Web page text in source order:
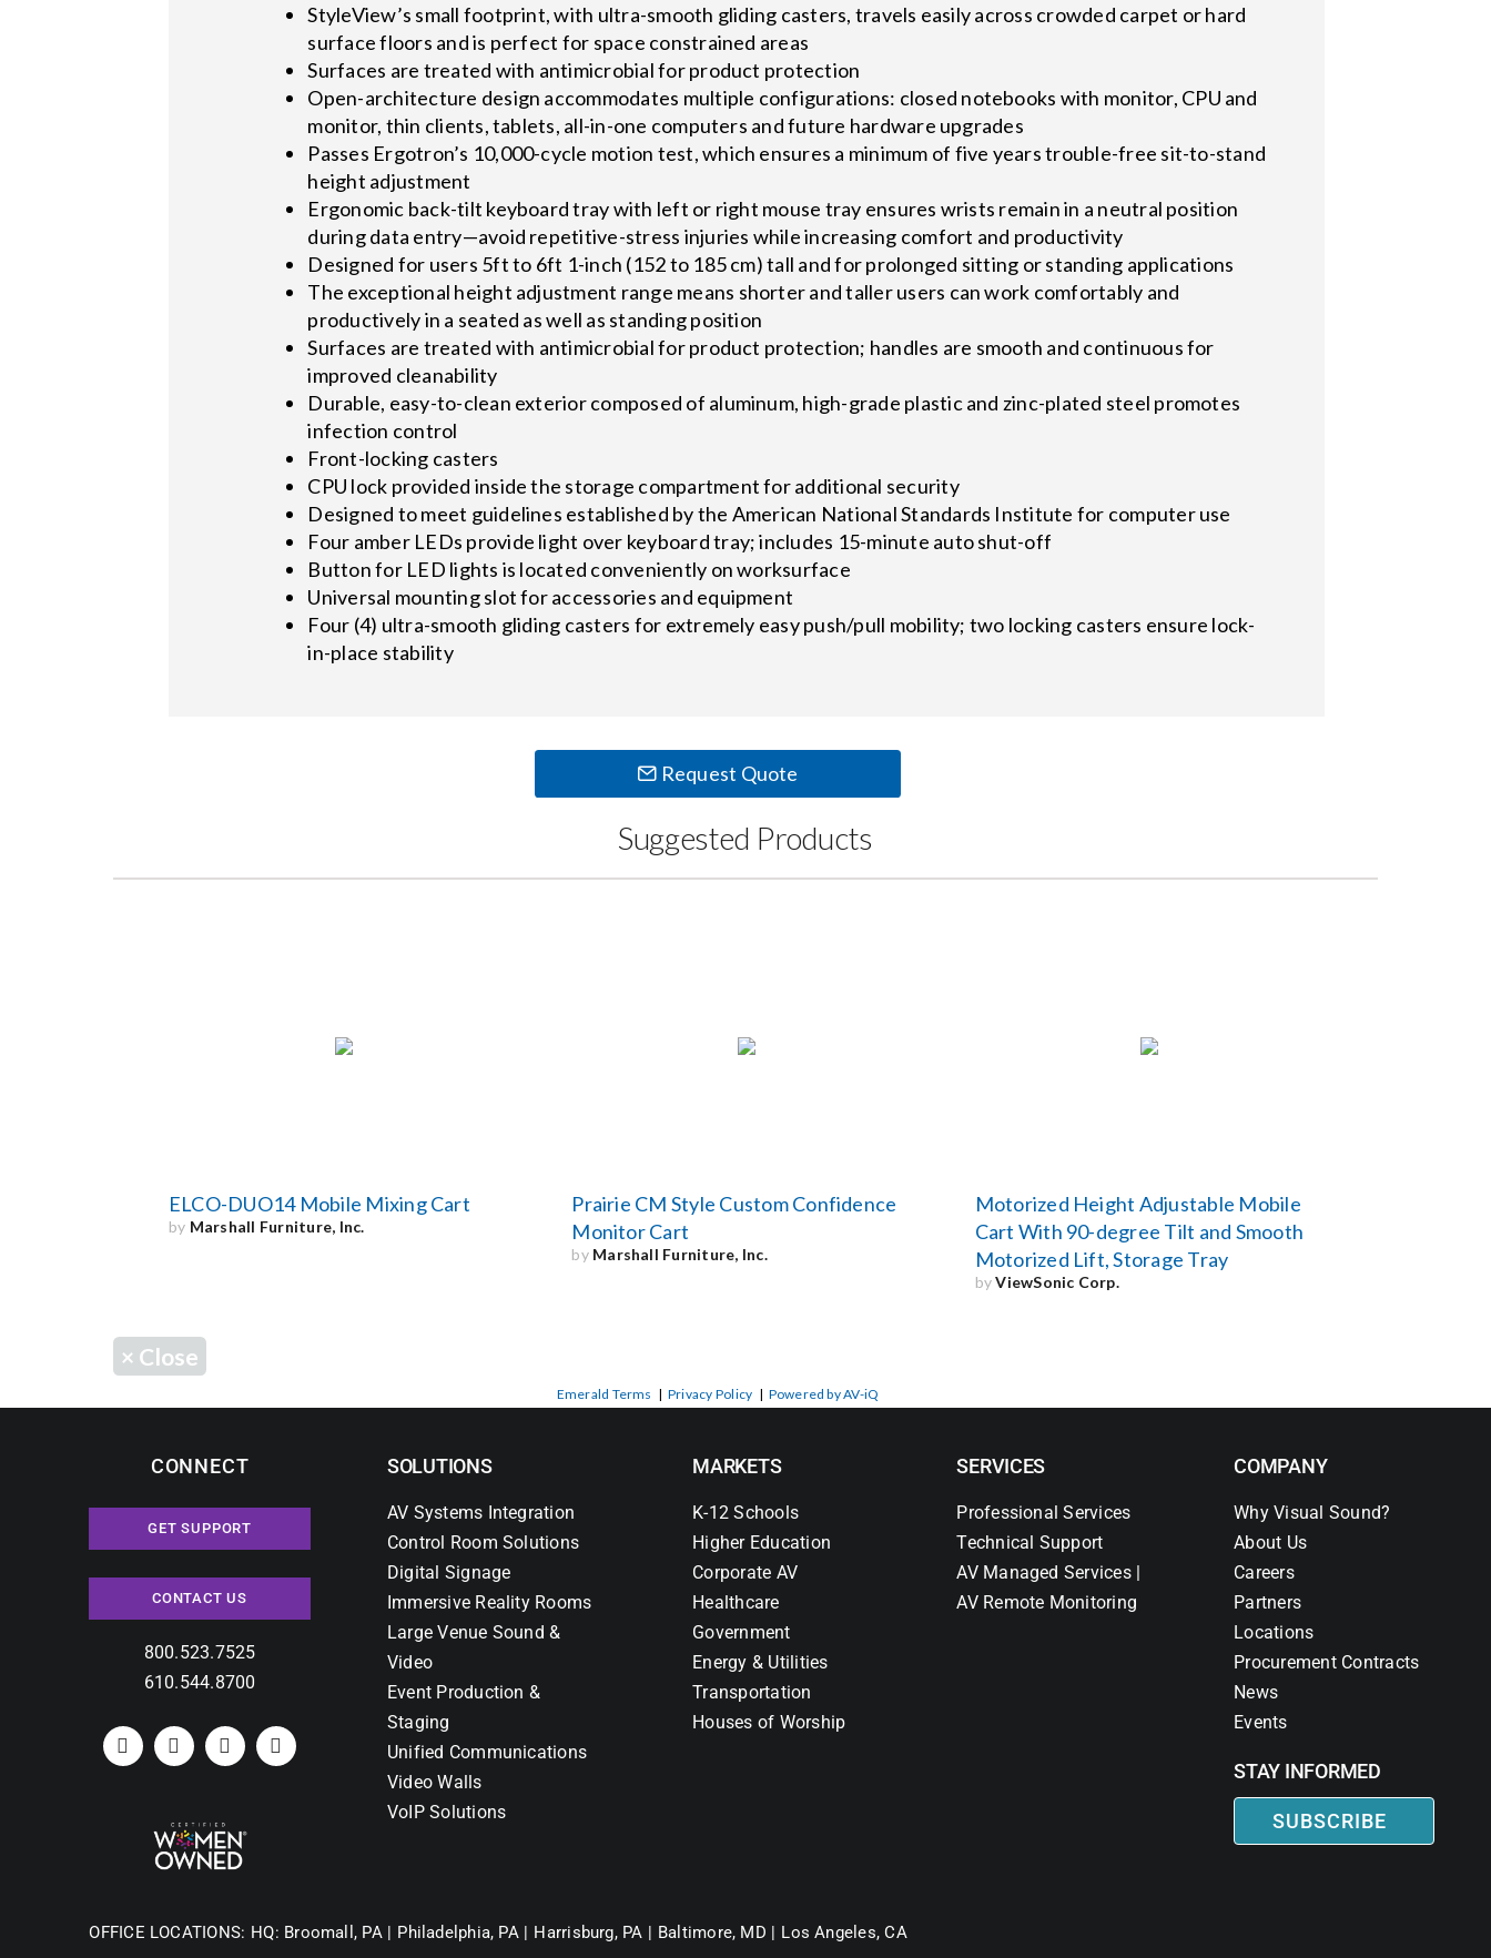
StyleView’s small footprint, with ultra-smooth gliding casters, travels easily across crowded carpet or hard
surface floors and is perfect for space constrained areas
Surfaces are treated with antimicrobial for product protection
Open-architecture design accommodates multiple configurations: closed notebooks with monitor, CPU and
monitor, thin clients, tablets, all-in-one computers and future hardware upgrades
Passes Ergotron’s 10,000-cycle motion test, which ensures a minimum of five years trouble-free sit-to-stand
height adjustment
Ergonomic back-tilt keyboard tray with left or right mouse tray ensures wrists remain in a neutral position
during data entry—avoid repetitive-stress injuries while increasing comfort and productivity
Designed for users 5ft to 6ft 1-inch (152 to 185 cm) tall and for prolonged sitting or standing applications
The exceptional height adjustment range means shorter and taller users can work comfortably and
productively in a seated as well as standing position
Surfaces are treated with antimicrobial for product protection; handles are smooth and continuous for
improved cleanability
Durable, easy-to-clean exterior composed of aluminum, high-grade plastic and zinc-plated steel promotes
infection control
Front-locking casters
CPU lock provided inside the storage compartment for additional security
Designed to meet guidelines established by the American National Standards Institute for computer use
Four amber LEDs provide light over keyboard tray; includes 15-minute auto shut-off
Button for LED lights is located conveniently on worksurface
Universal mounting slot for accessories and equipment
Four (4) ultra-smooth gliding casters for extremely easy push/pull mobility; two locking casters ensure lock-
in-place stability
Request Quote
Suggested Products
ELCO-DUO14 Mobile Mixing Cart
by Marshall Furniture, Inc.
Prairie CM Style Custom Confidence
Monitor Cart
by Marshall Furniture, Inc.
Motorized Height Adjustable Mobile
Cart With 90-degree Tilt and Smooth
Motorized Lift, Storage Tray
byViewSonic Corp.
× Close
Emerald Terms | Privacy Policy | Powered by AV-iQ
CONNECT
GET SUPPORT
CONTACT US
800.523.7525
610.544.8700
SOLUTIONS
AV Systems Integration
Control Room Solutions
Digital Signage
Immersive Reality Rooms
Large Venue Sound &
Video
Event Production &
Staging
Unified Communications
Video Walls
VoIP Solutions
MARKETS
K-12 Schools
Higher Education
Corporate AV
Healthcare
Government
Energy & Utilities
Transportation
Houses of Worship
SERVICES
Professional Services
Technical Support
AV Managed Services |
AV Remote Monitoring
COMPANY
Why Visual Sound?
About Us
Careers
Partners
Locations
Procurement Contracts
News
Events
STAY INFORMED
SUBSCRIBE
OFFICE LOCATIONS: HQ: Broomall, PA | Philadelphia, PA | Harrisburg, PA | Baltimore, MD | Los Angeles, CA